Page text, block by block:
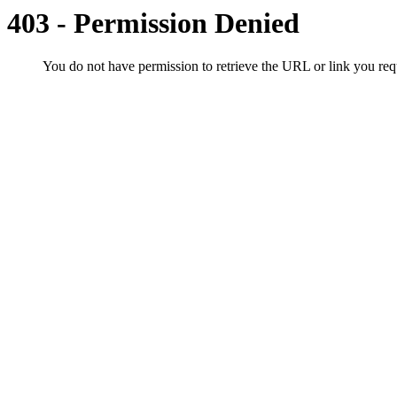
403 - Permission Denied
You do not have permission to retrieve the URL or link you